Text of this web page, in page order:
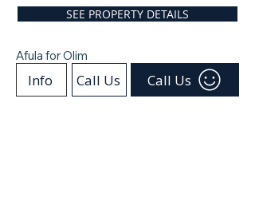
SEE PROPERTY DETAILS
Afula for Olim
Info Call Us Call Us